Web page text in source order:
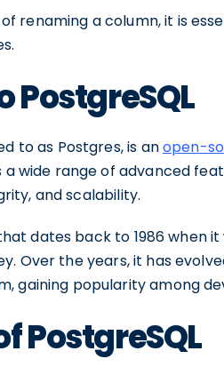
renaming a column, it is
to as Postgres, is anopen-
a wide range of advanced
and scalability.
dates back to 1986 when
Over the years, it has
gaining popularity among
PostgreSQL